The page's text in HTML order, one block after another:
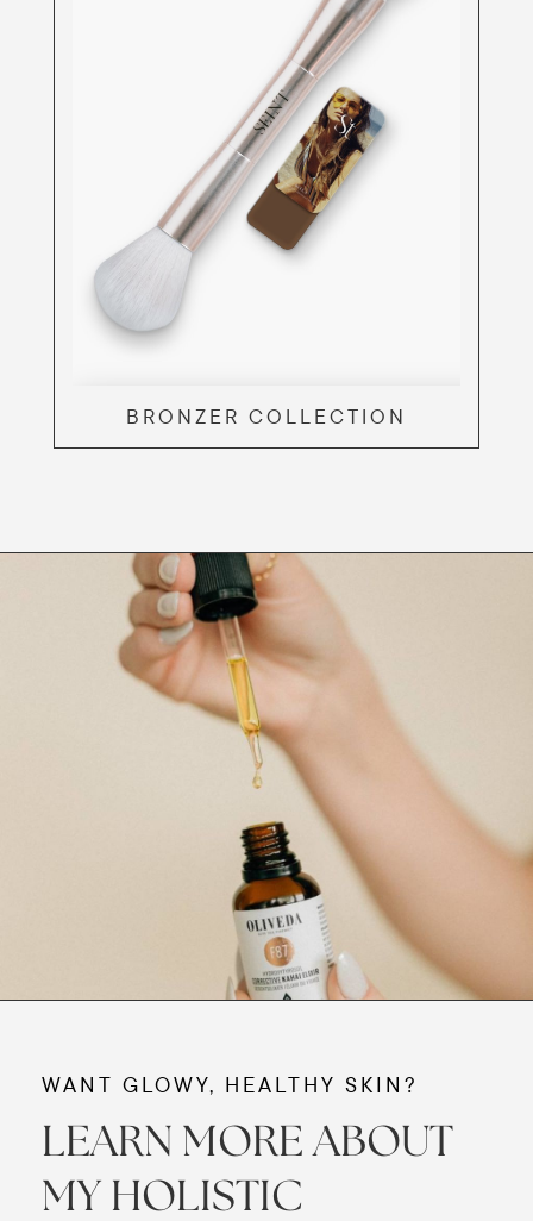
BRONZER COLLECTION
WANT GLOWY, HEALTHY SKIN?
LEARN MORE ABOUT
MY HOLISTIC